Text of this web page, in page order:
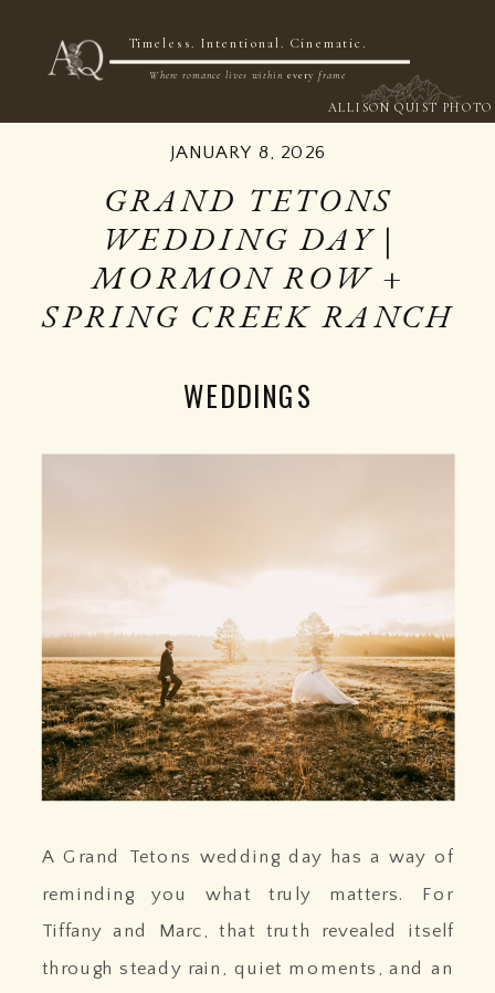
NOW BOOKING 2026 & 2027
ALLISON QUIST PHOTO
Where romance lives within every frame
Timeless. Intentional. Cinematic.
JANUARY 8, 2026
GRAND TETONS
WEDDING DAY |
MORMON ROW +
SPRING CREEK RANCH
WEDDINGS
A Grand Tetons wedding day has a way of
reminding you what truly matters. For
Tiffany and Marc, that truth revealed itself
through steady rain, quiet moments, and an